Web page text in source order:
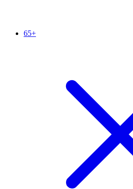
65+